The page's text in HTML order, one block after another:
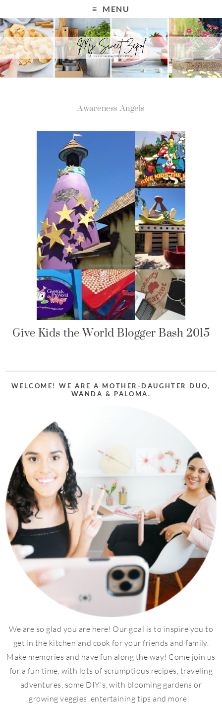
MENU
Awareness Angels
Give Kids the World Blogger Bash 2015
WELCOME! WE ARE A MOTHER-DAUGHTER DUO,
WANDA & PALOMA.
We are so glad you are here! Our goal is to inspire you to
get in the kitchen and cook for your friends and family.
Make memories and have fun along the way! Come join us
for a fun time, with lots of scrumptious recipes, traveling
adventures, some DIY's, with blooming gardens or
growing veggies, entertaining tips and more!